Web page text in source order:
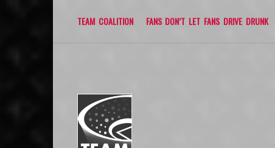
TEAM COALITION FANS DON’T LET FANS DRIVE DRUNK